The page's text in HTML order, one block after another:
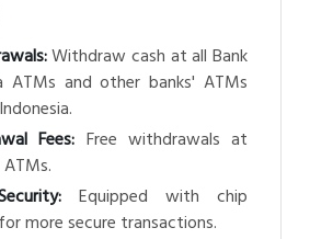
Withdraw cash at all Bank
ATMs and other banks' ATMs
Fees: Free withdrawals at
Equipped with chip
more secure transactions.